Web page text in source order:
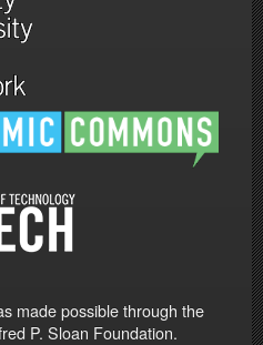
made possible through the
P. Sloan Foundation.